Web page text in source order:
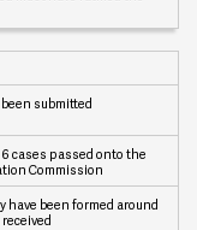
submitted
cases passed onto the
Commission
have been formed around